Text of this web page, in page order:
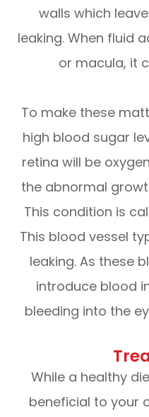
walls which
leaking. When fluid
or macula, it
To make these
high blood sugar
retina will be
the abnormal
This condition is
This blood vessel
leaking. As these
introduce blood
bleeding into the
While a healthy
beneficial to your